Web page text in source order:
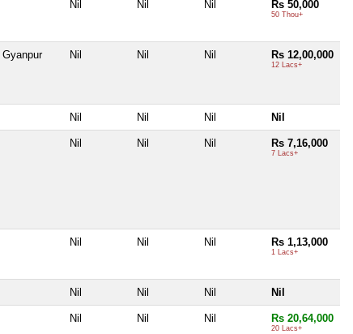
Nil Nil Nil Rs 50,000
50 Thou+
Nil Nil Nil Rs 12,00,000
12 Lacs+
Nil Nil Nil Nil
Nil Nil Nil Rs 7,16,000
7 Lacs+
Nil Nil Nil Rs 1,13,000
1 Lacs+
Nil Nil Nil Nil
Nil Nil Nil Rs 20,64,000
20 Lacs+